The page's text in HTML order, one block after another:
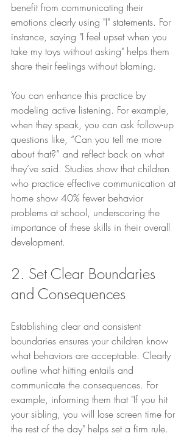
benefit from communicating their
emotions clearly using "I" statements. For
instance, saying "I feel upset when you
take my toys without asking" helps them
share their feelings without blaming.
You can enhance this practice by
modeling active listening. For example,
when they speak, you can ask follow-up
questions like, “Can you tell me more
about that?” and reflect back on what
they’ve said. Studies show that children
who practice effective communication at
home show 40% fewer behavior
problems at school, underscoring the
importance of these skills in their overall
development.
2. Set Clear Boundaries
and Consequences
Establishing clear and consistent
boundaries ensures your children know
what behaviors are acceptable. Clearly
outline what hitting entails and
communicate the consequences. For
example, informing them that "If you hit
your sibling, you will lose screen time for
the rest of the day" helps set a firm rule.